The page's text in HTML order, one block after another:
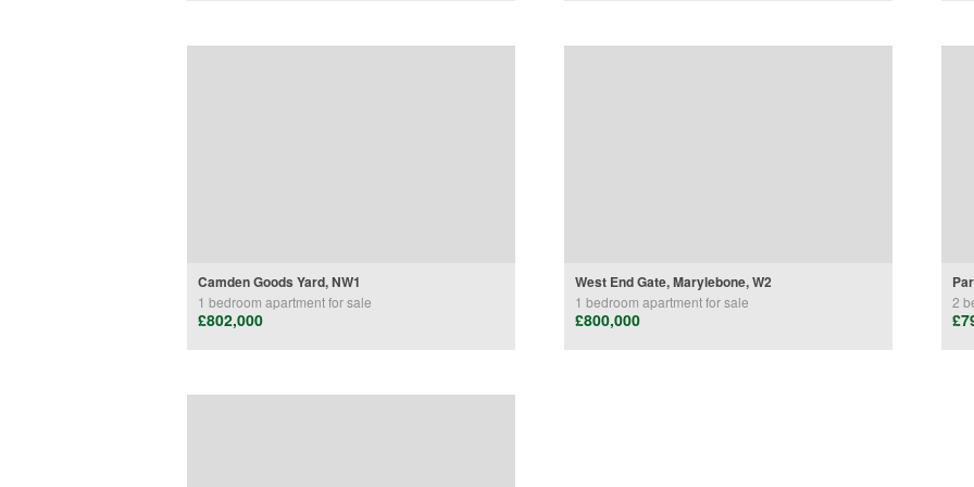
Camden Goods Yard, NW1
1 bedroom apartmentfor sale
£802,000
West End Gate, Marylebone, W2
1 bedroom apartmentfor sale
£800,000
2